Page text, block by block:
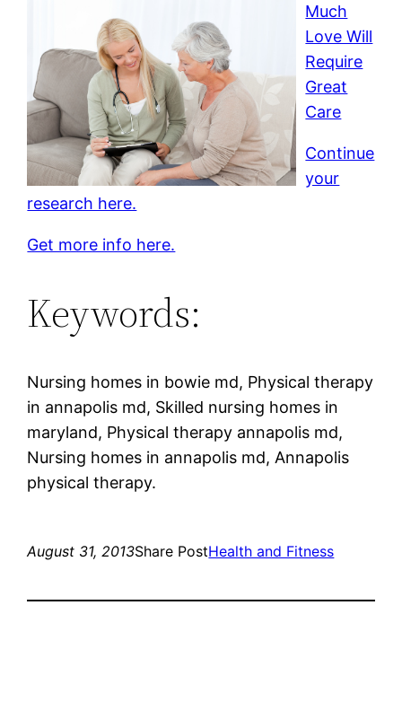
Much
Love Will
Require
Great
Care
Continue
your
research here.
Get more info here.
Keywords:
Nursing homes in bowie md, Physical therapy
in annapolis md, Skilled nursing homes in
maryland, Physical therapy annapolis md,
Nursing homes in annapolis md, Annapolis
physical therapy.
August 31, 2013Share PostHealth and Fitness